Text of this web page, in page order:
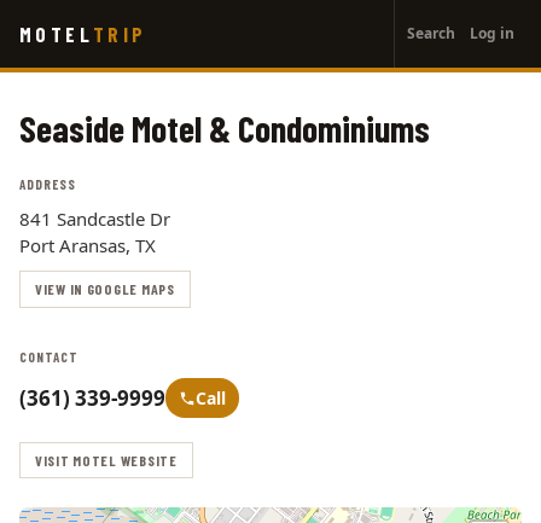
main
MOTEL TRIP
account
menu
Search Log in
Seaside Motel & Condominiums
ADDRESS
841 Sandcastle Dr
Port Aransas, TX
VIEW IN GOOGLE MAPS
CONTACT
(361) 339-9999 Call
VISIT MOTEL WEBSITE